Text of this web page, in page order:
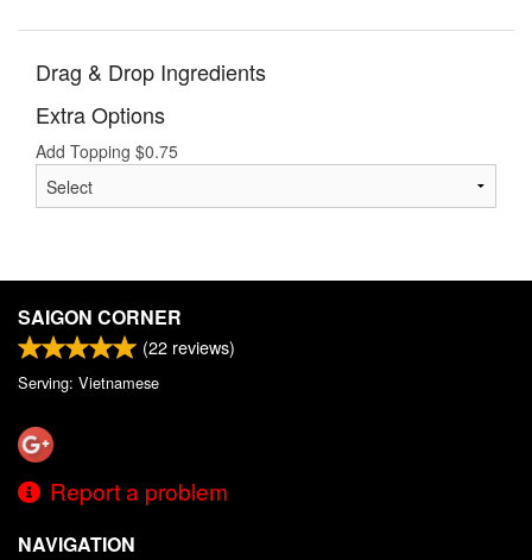
Drag & Drop Ingredients
Extra Options
Add Topping $0.75
SAIGON CORNER
(22 reviews)
Serving: Vietnamese
Report a problem
NAVIGATION